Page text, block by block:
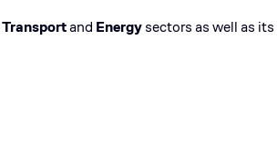
Transportand Energysectors as well as its